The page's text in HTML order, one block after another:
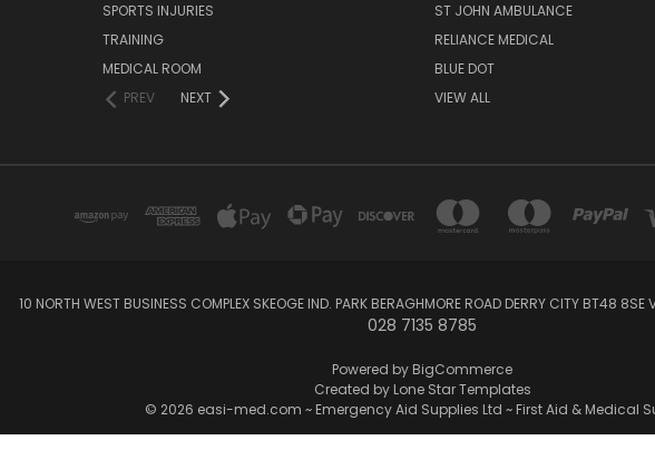
SPORTS INJURIES
TRAINING
MEDICAL ROOM
PREV
NEXT
ST JOHN AMBULANCE
RELIANCE MEDICAL
BLUE DOT
VIEW ALL
10 NORTH WEST BUSINESS COMPLEX SKEOGE IND. PARK BERAGHMORE ROAD DERRY CITY BT48
028 7135 8785
Powered by BigCommerce
Created by Lone Star Templates
© 2026 easi-med.com ~ Emergency Aid Supplies Ltd ~ First Aid & Medical